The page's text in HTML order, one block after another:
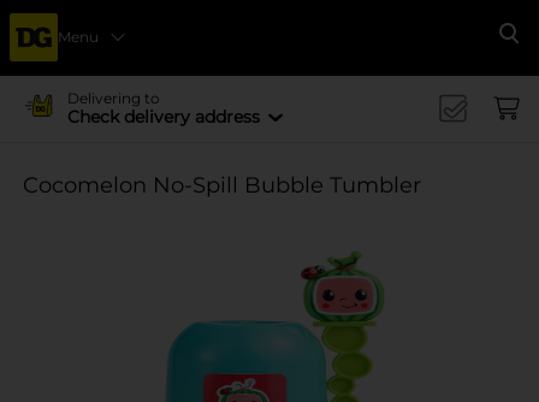
Menu
Delivering to
Check delivery address
Cocomelon No-Spill Bubble Tumbler